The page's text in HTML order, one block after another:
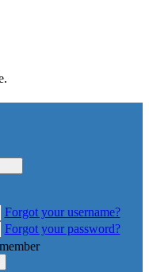
Forgot your username?
Forgot your password?